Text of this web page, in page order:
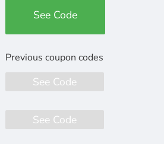
See Code
See Code
See Code